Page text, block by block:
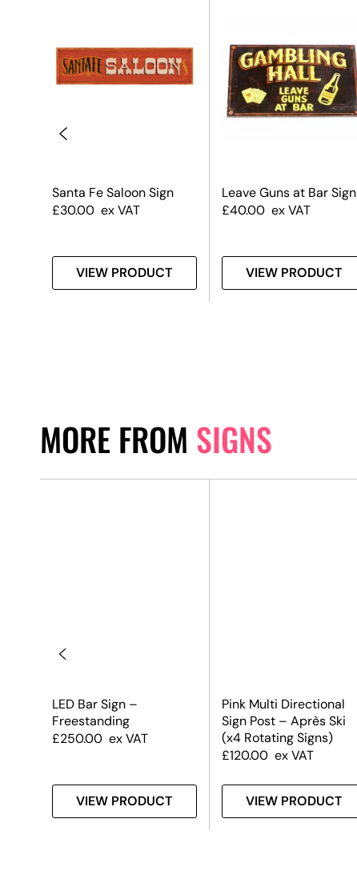
Santa Fe Saloon Sign
£30.00 ex VAT
VIEW PRODUCT
Leave Guns at Bar Sign
£40.00 ex VAT
VIEW PRODUCT
MORE FROM SIGNS
LED Bar Sign –
Freestanding
£250.00 ex VAT
VIEW PRODUCT
Pink Multi Directional
Sign Post – Après Ski
(x4 Rotating Signs)
£120.00 ex VAT
VIEW PRODUCT